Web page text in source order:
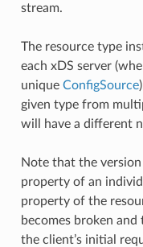
stream.
The resource type
each xDS server
unique ConfigSource
given type from
will have a different
Note that the
property of an
property of the
becomes broken
the client’s initial